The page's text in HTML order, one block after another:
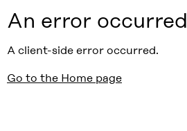
An error occurred
A client-side error occurred.
Go to the Home page